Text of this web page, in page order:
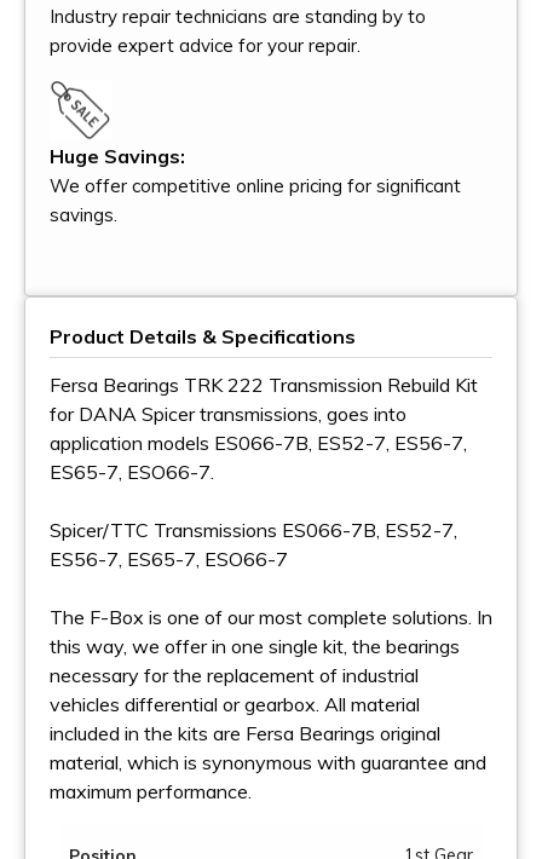
Industry repair technicians are standing by to
provide expert advice for your repair.
Huge Savings:
We offer competitive online pricing for significant
savings.
Product Details & Specifications
Fersa Bearings TRK 222 Transmission Rebuild Kit
for DANA Spicer transmissions, goes into
application models ES066-7B, ES52-7, ES56-7,
ES65-7, ESO66-7.
Spicer/TTC Transmissions ES066-7B, ES52-7,
ES56-7, ES65-7, ESO66-7
The F-Box is one of our most complete solutions. In
this way, we offer in one single kit, the bearings
necessary for the replacement of industrial
vehicles differential or gearbox. All material
included in the kits are Fersa Bearings original
material, which is synonymous with guarantee and
maximum performance.